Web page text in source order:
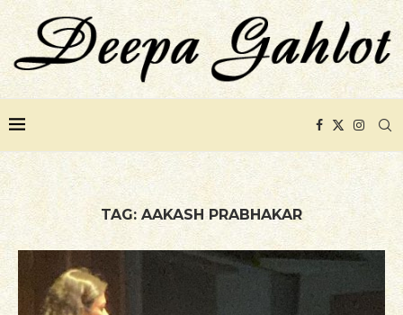
TAG: AAKASH PRABHAKAR